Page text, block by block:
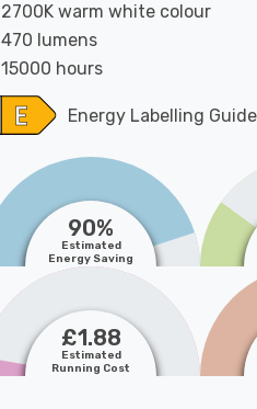
2700K warm white colour
470 lumens
15000 hours
Energy Labelling Guide
90%
Estimated
Energy Saving
£1.88
Estimated
Running Cost